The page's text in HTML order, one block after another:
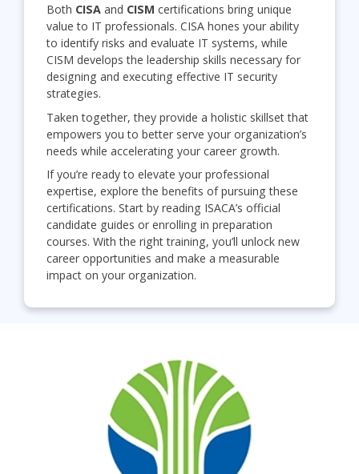
Both CISAand CISM certifications bring unique
value to IT professionals. CISA hones your ability
to identify risks and evaluate IT systems, while
CISM develops the leadership skills necessary for
designing and executing effective IT security
strategies.
Taken together, they provide a holistic skillset that
empowers you to better serve your organization’s
needs while accelerating your career growth.
If you’re ready to elevate your professional
expertise, explore the benefits of pursuing these
certifications. Start by reading ISACA’s official
candidate guides or enrolling in preparation
courses. With the right training, you’ll unlock new
career opportunities and make a measurable
impact on your organization.